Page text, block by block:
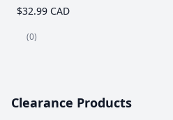
$32.99 CAD
(0)
Clearance Products